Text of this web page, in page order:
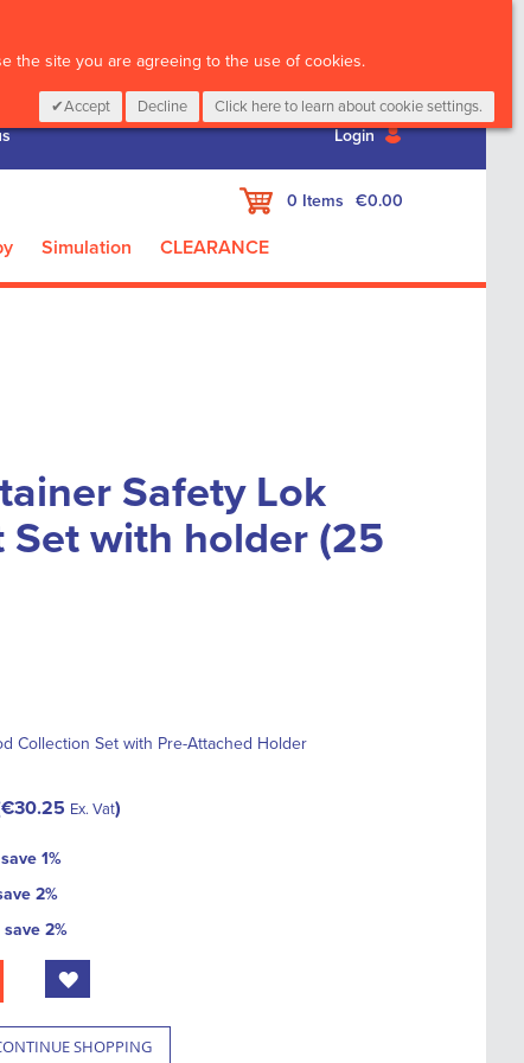
the site you are agreeing to the use of cookies.
Accept Decline Click here to learn about cookie settings.
Login
My Cart
0 Items €0.00
Simulation CLEARANCE
Safety Lok
Set with holder (25
Collection Set with Pre-Attached Holder
€30.25 Ex. Vat
save 1%
2%
save 2%
SHOPPING